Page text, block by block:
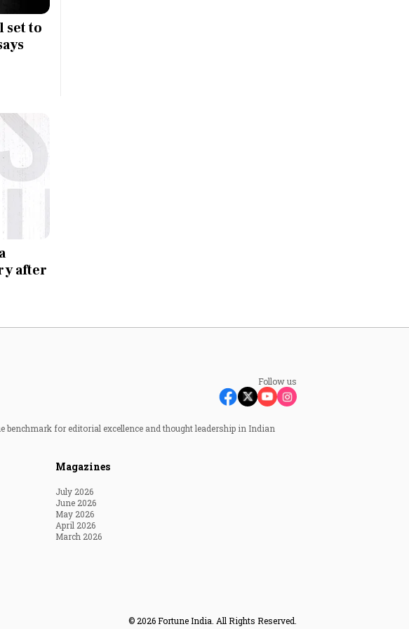
set to
after
Follow us
benchmark for editorial excellence and thought leadership in Indian
Magazines
July 2026
June 2026
May 2026
April 2026
March 2026
© 2026 Fortune India. All Rights Reserved.